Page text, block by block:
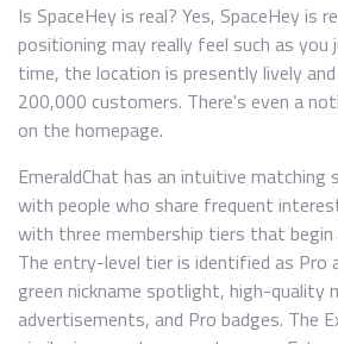
Is SpaceHey is real? Yes, SpaceHey is
positioning may really feel such as you
time, the location is presently lively
200,000 customers. There's even a
on the homepage.
EmeraldChat has an intuitive
with people who share frequent
with three membership tiers that
The entry-level tier is identified as Pro
green nickname spotlight, high-quality
advertisements, and Pro badges. The